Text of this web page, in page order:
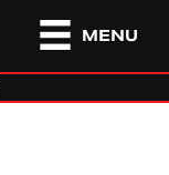
MENU